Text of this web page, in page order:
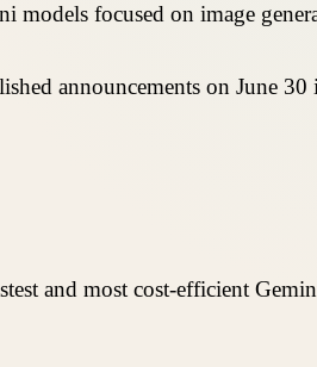
models focused on image
announcements on June
and most cost-efficient